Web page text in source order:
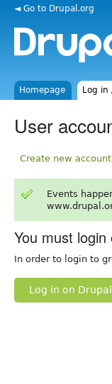
◄ Go to Drupal.org
Homepage Log in
User
Create new account
Events
You must
In order to login to
Log in on